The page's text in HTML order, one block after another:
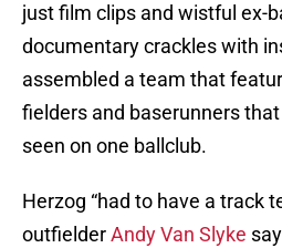
just film clips and wistful ex-
documentary crackles with
assembled a team that
fielders and baserunners
seen on one ballclub.
Herzog “had to have a track
outfielderAndy Van Slyke